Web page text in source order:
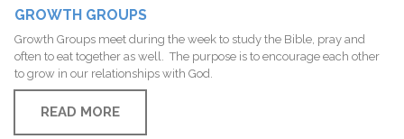
GROWTH GROUPS
Growth Groups meet during the week to study the Bible, pray and
often to eat together as well. The purpose is to encourage each other
to grow in our relationships with God.
READ MORE